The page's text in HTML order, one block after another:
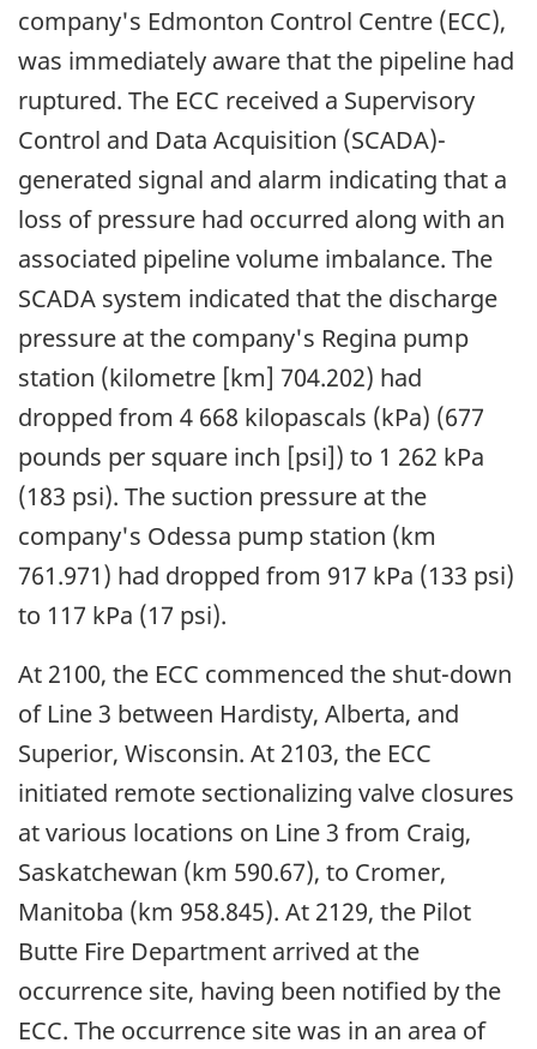
company's Edmonton Control Centre (ECC),
was immediately aware that the pipeline had
ruptured. The ECC received a Supervisory
Control and Data Acquisition (SCADA)-
generated signal and alarm indicating that a
loss of pressure had occurred along with an
associated pipeline volume imbalance. The
SCADA system indicated that the discharge
pressure at the company's Regina pump
station (kilometre [km] 704.202) had
dropped from 4 668 kilopascals (kPa) (677
pounds per square inch [psi]) to 1 262 kPa
(183 psi). The suction pressure at the
company's Odessa pump station (km
761.971) had dropped from 917 kPa (133 psi)
to 117 kPa (17 psi).
At 2100, the ECC commenced the shut-down
of Line 3 between Hardisty, Alberta, and
Superior, Wisconsin. At 2103, the ECC
initiated remote sectionalizing valve closures
at various locations on Line 3 from Craig,
Saskatchewan (km 590.67), to Cromer,
Manitoba (km 958.845). At 2129, the Pilot
Butte Fire Department arrived at the
occurrence site, having been notified by the
ECC. The occurrence site was in an area of